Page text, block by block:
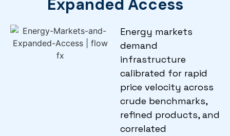
Expanded Access
Energy markets
demand
infrastructure
calibrated for rapid
price velocity across
crude benchmarks,
refined products, and
correlated